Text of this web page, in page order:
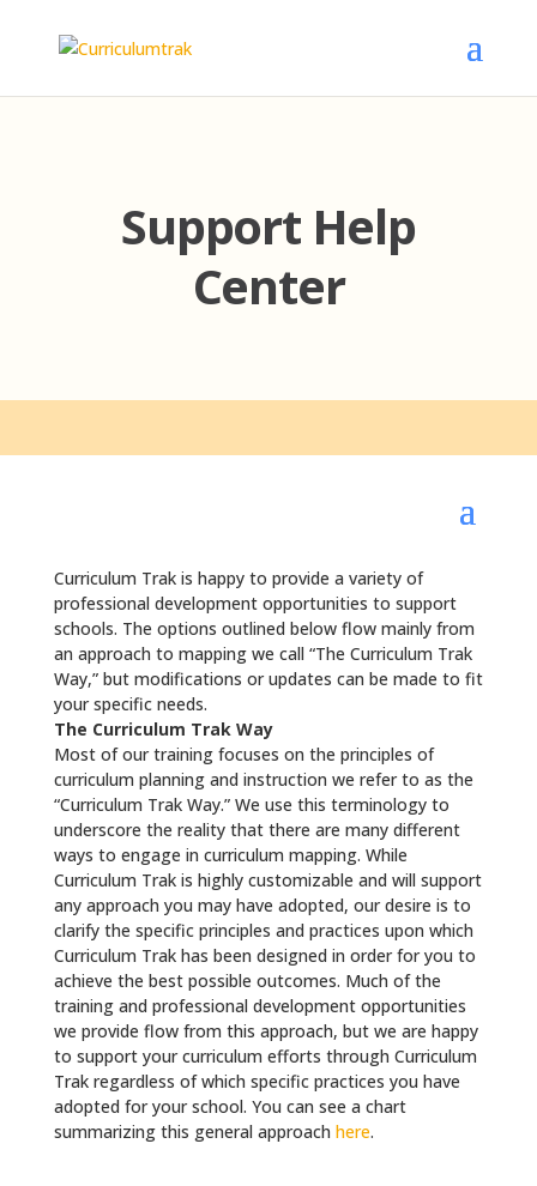
Support Help
Center
Curriculum Trak is happy to provide a variety of
professional development opportunities to support
schools. The options outlined below flow mainly from
an approach to mapping we call “The Curriculum Trak
Way,” but modifications or updates can be made to fit
your specific needs.
The Curriculum Trak Way
Most of our training focuses on the principles of
curriculum planning and instruction we refer to as the
“Curriculum Trak Way.” We use this terminology to
underscore the reality that there are many different
ways to engage in curriculum mapping. While
Curriculum Trak is highly customizable and will support
any approach you may have adopted, our desire is to
clarify the specific principles and practices upon which
Curriculum Trak has been designed in order for you to
achieve the best possible outcomes. Much of the
training and professional development opportunities
we provide flow from this approach, but we are happy
to support your curriculum efforts through Curriculum
Trak regardless of which specific practices you have
adopted for your school. You can see a chart
summarizing this general approach here.